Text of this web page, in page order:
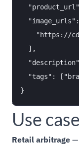
"https://
  ],
"tags":
Use
Retail arbitrage —